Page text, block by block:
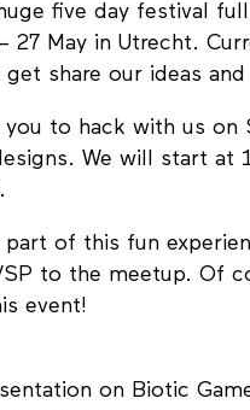
five day festival
27 May in Utrecht.
share our ideas
to hack with us on
We will start
of this fun
to the meetup. Of
event!
on Biotic